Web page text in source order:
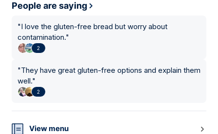
People are saying
"I love the gluten-free bread but worry about
contamination."
2
"They have great gluten-free options and explain them
well."
2
View menu